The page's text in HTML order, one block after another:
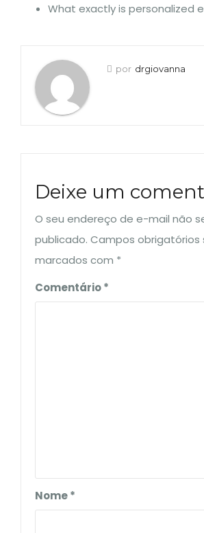
What exactly is personalized
por drgiovanna
Deixe um
O seu endereço de e-mail não
publicado. Campos obrigatórios
marcados com *
Comentário*
Nome*